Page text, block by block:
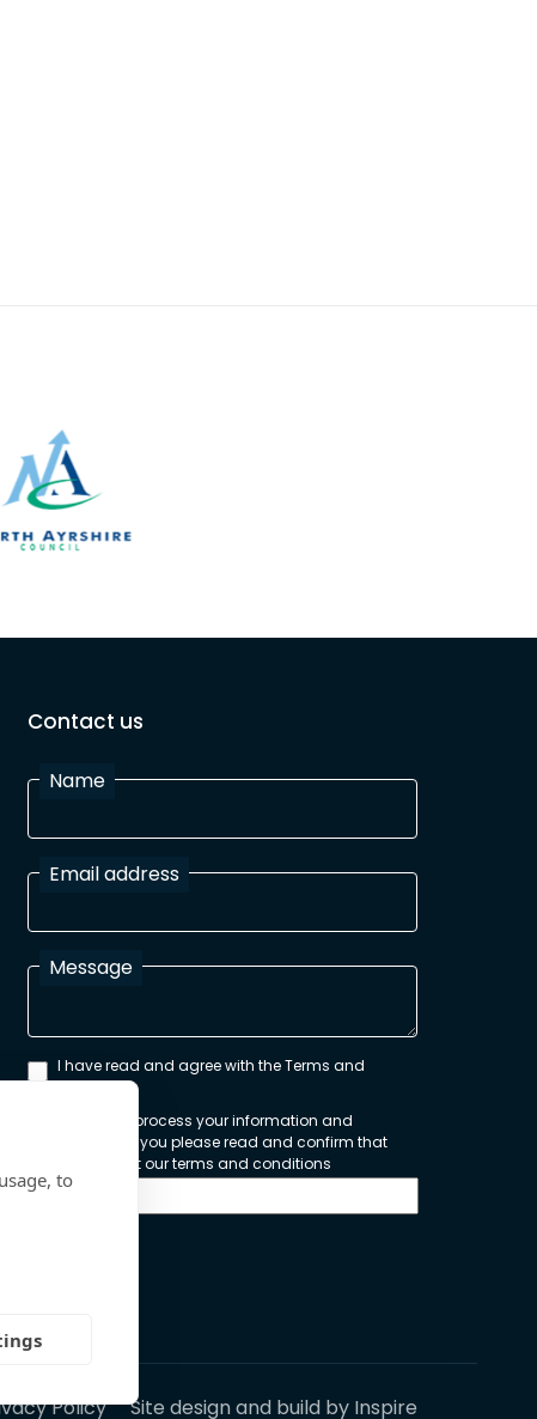
Contact us
Name
Email address
Message
I have read and agree with the Terms and
Conditions
In order to process your information and
respond to you please read and confirm that
you accept our terms and conditions
Policy Site design and build by Inspire
to